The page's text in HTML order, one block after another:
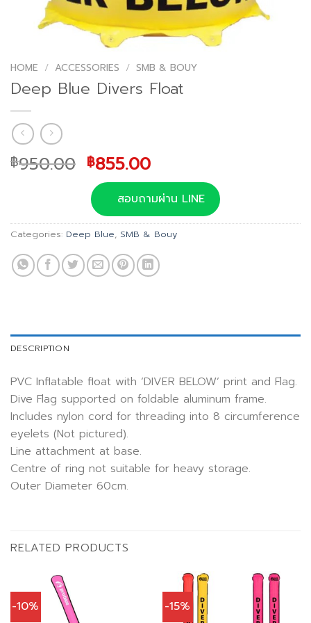
HOME / ACCESSORIES / SMB & BOUY
Deep Blue Divers Float
฿950.00 Original
price
was:
฿950.00.
฿855.00Current
price
is:
฿855.00.
สอบถามผ่าน LINE
Categories: Deep Blue, SMB & Bouy
DESCRIPTION
PVC Inflatable float with ‘DIVER BELOW’ print and Flag.
Dive Flag supported on foldable aluminum frame.
Includes nylon cord for threading into 8 circumference
eyelets (Not pictured).
Line attachment at base.
Centre of ring not suitable for heavy storage.
Outer Diameter 60cm.
RELATED PRODUCTS
-10% -15%